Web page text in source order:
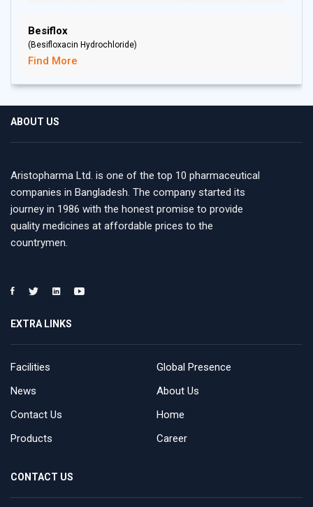
Besiflox
(Besifloxacin Hydrochloride)
Find More
ABOUT US
Aristopharma Ltd. is one of the top 10 pharmaceutical
companies in Bangladesh. The company started its
journey in 1986 with the honest promise to provide
quality medicines at affordable prices to the
countrymen.
EXTRA LINKS
Facilities
Global Presence
News
About Us
Contact Us
Home
Products
Career
CONTACT US